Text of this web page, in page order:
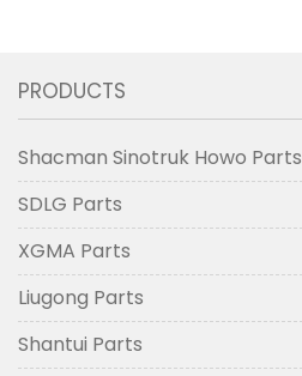
PRODUCTS
Shacman Sinotruk Howo Parts
SDLG Parts
XGMA Parts
Liugong Parts
Shantui Parts